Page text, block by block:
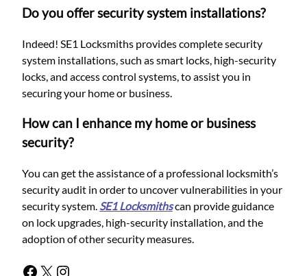
Do you offer security system installations?
Indeed! SE1 Locksmiths provides complete security
system installations, such as smart locks, high-security
locks, and access control systems, to assist you in
securing your home or business.
How can I enhance my home or business
security?
You can get the assistance of a professional locksmith’s
security audit in order to uncover vulnerabilities in your
security system. SE1 Locksmithscan provide guidance
on lock upgrades, high-security installation, and the
adoption of other security measures.